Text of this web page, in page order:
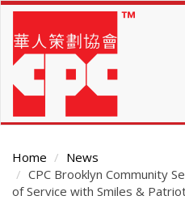
Skip
main
content
Home
News
CPC Brooklyn Community
of Service with Smiles &